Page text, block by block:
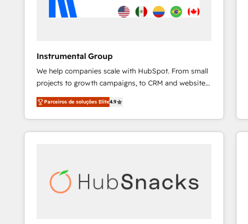
Instrumental Group
We help companies scale with HubSpot. From small
projects to growth campaigns, to CRM and websites.
Hire an agency that's experienced in every inch of
HubSpot and willing to work hand-in-hand with your
team to simplify the complex and build a better
experience for your team and customers.
Parceiros de soluções Elite4.9